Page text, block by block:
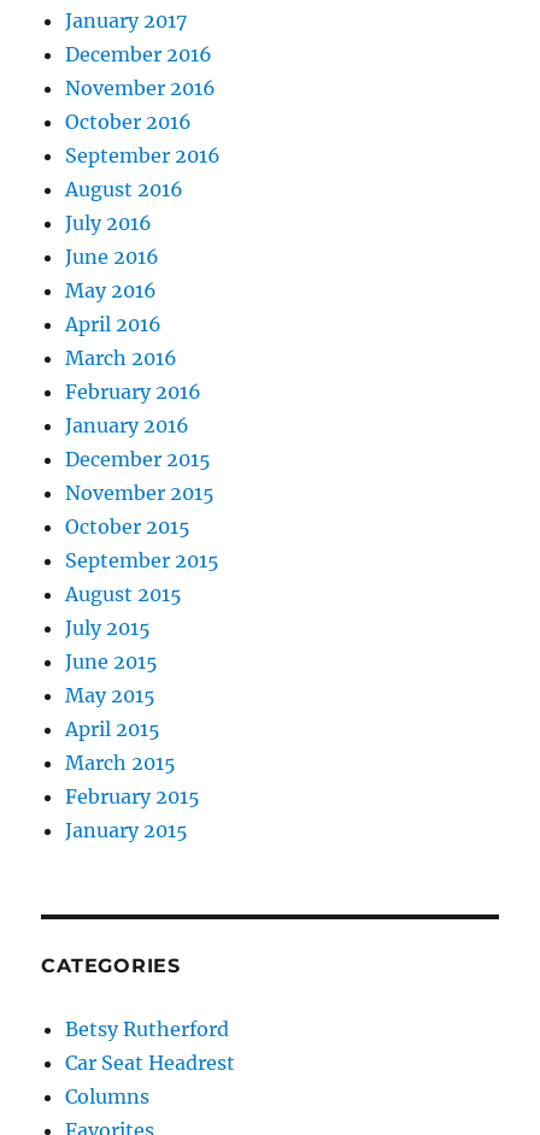
January 2017
December 2016
November 2016
October 2016
September 2016
August 2016
July 2016
June 2016
May 2016
April 2016
March 2016
February 2016
January 2016
December 2015
November 2015
October 2015
September 2015
August 2015
July 2015
June 2015
May 2015
April 2015
March 2015
February 2015
January 2015
CATEGORIES
Betsy Rutherford
Car Seat Headrest
Columns
Favorites